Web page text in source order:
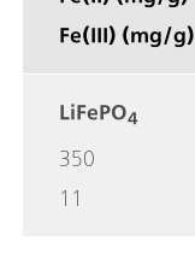
Fe(III) (mg/g)
LiFePO4
350
11